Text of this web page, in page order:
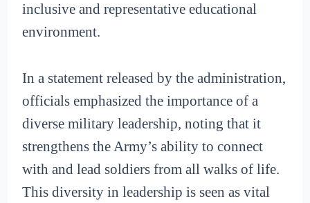
inclusive and representative educational
environment.
In a statement released by the administration,
officials emphasized the importance of a
diverse military leadership, noting that it
strengthens the Army’s ability to connect
with and lead soldiers from all walks of life.
This diversity in leadership is seen as vital